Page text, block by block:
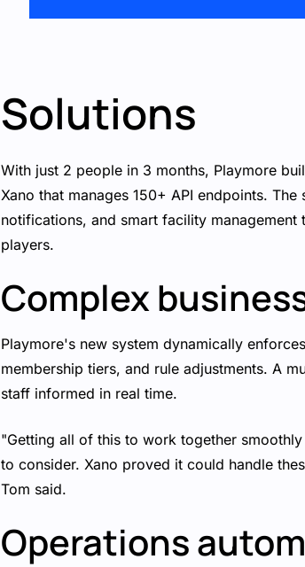
Solutions
With just 2 people in 3 months, Playmore
Xano that manages 150+ API endpoints.
notifications, and smart facility
players.
Complex
Playmore's new system dynamically
membership tiers, and rule adjustments. A
staff informed in real time.
"Getting all of this to work together
to consider. Xano proved it could handle
Tom said.
Operations